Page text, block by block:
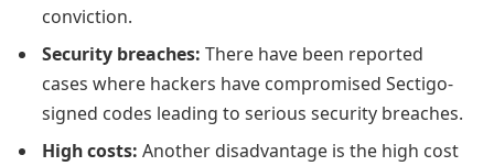
conviction.
Security breaches: There have been reported
cases where hackers have compromised Sectigo-
signed codes leading to serious security breaches.
High costs: Another disadvantage is the high cost